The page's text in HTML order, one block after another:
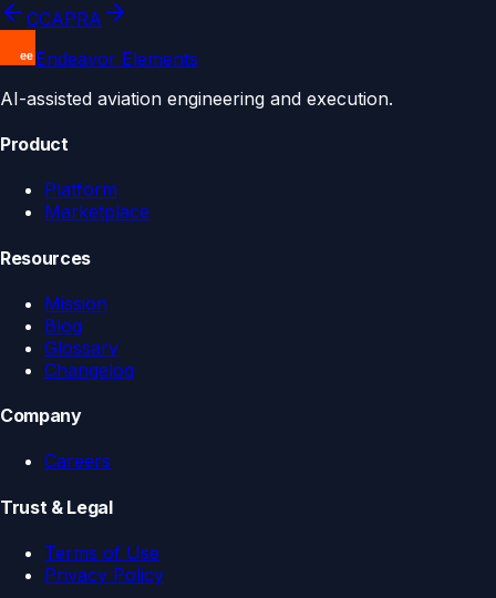
CCAPRA
Endeavor Elements
AI-assisted aviation engineering and execution.
Product
Platform
Marketplace
Resources
Mission
Blog
Glossary
Changelog
Company
Careers
Trust & Legal
Terms of Use
Privacy Policy